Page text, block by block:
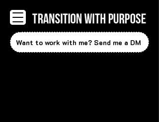
Want to work with me? Send me a DM